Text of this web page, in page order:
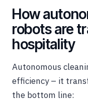
How
robots are
hospitality
Autonomous
efficiency – it
the bottom line: